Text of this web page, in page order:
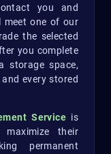
you and
meet one of our
the selected
you complete
storage space,
every stored
Service is
their
permanent